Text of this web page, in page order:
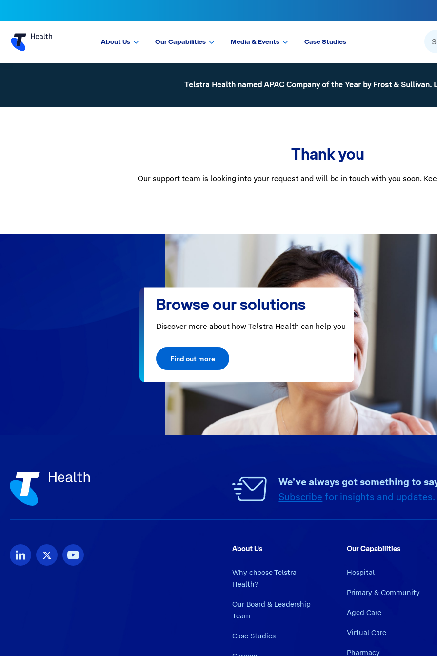
About Us Our Capabilities Media & Events Case Studies
Telstra Health named APAC Company of the Year by Frost & Sullivan.
Thank you
Our support team is looking into your request and will be in touch with you soon.
Browse our solutions
Discover more about how Telstra Health can help you
Find out more
We’ve always got something to
Subscribe for insights and updates.
About Us
Why choose Telstra
Health?
Our Board & Leadership
Team
Case Studies
Our Capabilities
Hospital
Primary & Community
Aged Care
Virtual Care
Pharmacy